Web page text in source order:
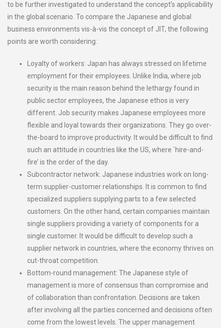
to be further investigated to understand the concept’s applicability
in the global scenario. To compare the Japanese and global
business environments vis-à-vis the concept of JIT, the following
points are worth considering:
Loyalty of workers: Japan has always stressed on lifetime
employment for their employees. Unlike India, where job
security is the main reason behind the lethargy found in
public sector employees, the Japanese ethos is very
different. Job security makes Japanese employees more
flexible and loyal towards their organizations. They go over-
the-board to improve productivity. It would be difficult to find
such an attitude in countries like the US, where `hire-and-
fire’ is the order of the day.
Subcontractor network: Japanese industries work on long-
term supplier-customer relationships. It is common to find
specialized suppliers supplying parts to a few selected
customers. On the other hand, certain companies maintain
single suppliers providing a variety of components for a
single customer. It would be difficult to develop such a
supplier network in countries, where the economy thrives on
cut-throat competition.
Bottom-round management: The Japanese style of
management is more of consensus than compromise and
of collaboration than confrontation. Decisions are taken
after involving all the parties concerned and decisions often
come from the lowest levels. The upper management